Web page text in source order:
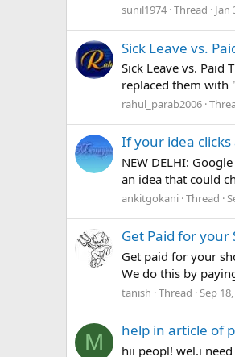
sunil1974 Thread Jan
Sick Leave vs.
Sick Leave vs. Paid
replaced them with
rahul_parab2006
If your idea
NEW DELHI:
an idea that could
ankitgokani Thread
Get Paid for
Get paid for your
We do this by
tanish Thread Sep
M help in article of
hii peopl! wel.i